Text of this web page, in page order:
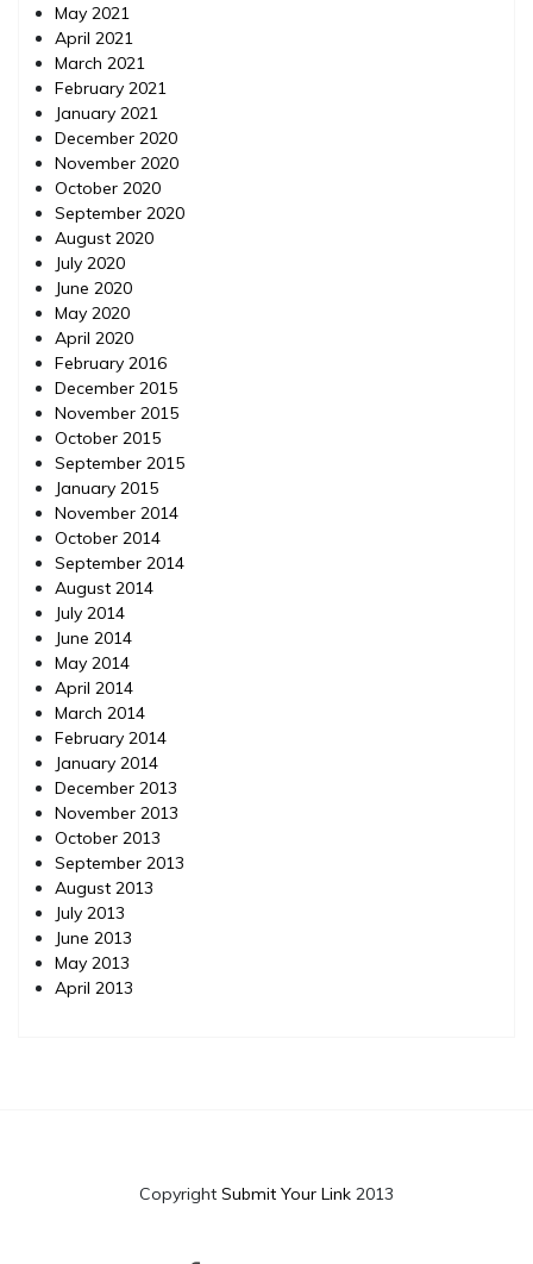
May 2021
April 2021
March 2021
February 2021
January 2021
December 2020
November 2020
October 2020
September 2020
August 2020
July 2020
June 2020
May 2020
April 2020
February 2016
December 2015
November 2015
October 2015
September 2015
January 2015
November 2014
October 2014
September 2014
August 2014
July 2014
June 2014
May 2014
April 2014
March 2014
February 2014
January 2014
December 2013
November 2013
October 2013
September 2013
August 2013
July 2013
June 2013
May 2013
April 2013
Copyright Submit Your Link 2013